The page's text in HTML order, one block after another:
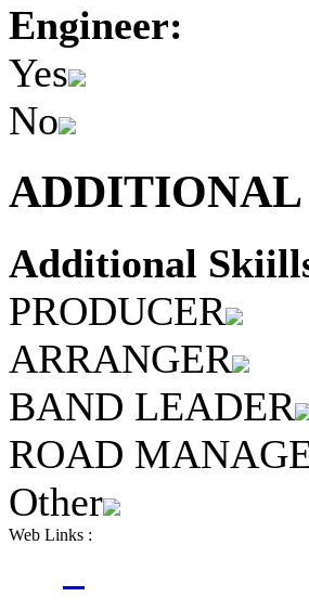
Engineer:
Yes
No
Additional
PRODUCER
ARRANGER
BAND LEADER
ROAD
Other
Web Links :